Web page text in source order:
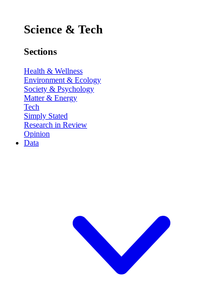
Science & Tech
Sections
Health & Wellness
Environment & Ecology
Society & Psychology
Matter & Energy
Tech
Simply Stated
Research in Review
Opinion
Data